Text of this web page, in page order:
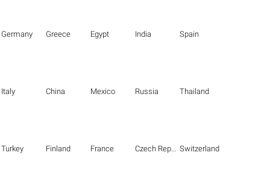
Germany Greece Egypt India Spain
Italy China Mexico Russia Thailand
Turkey Finland France Czech Republic Switzerland